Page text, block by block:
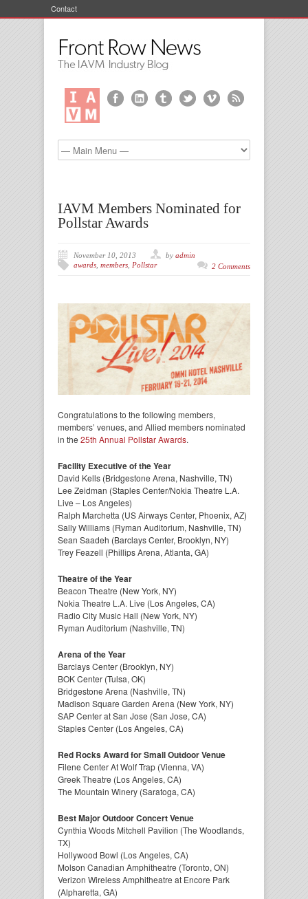
Contact
IAVM Members Nominated for
Pollstar Awards
November 10, 2013 by admin
awards members Pollstar 2 Comments
Congratulations to the following members,
members’ venues, and Allied members nominated
in the 25th Annual Pollstar Awards.
Facility Executive of the Year
David Kells (Bridgestone Arena, Nashville, TN)
Lee Zeidman (Staples Center/Nokia Theatre L.A.
Live – Los Angeles)
Ralph Marchetta (US Airways Center, Phoenix, AZ)
Sally Williams (Ryman Auditorium, Nashville, TN)
Sean Saadeh (Barclays Center, Brooklyn, NY)
Trey Feazell (Phillips Arena, Atlanta, GA)
Theatre of the Year
Beacon Theatre (New York, NY)
Nokia Theatre L.A. Live (Los Angeles, CA)
Radio City Music Hall (New York, NY)
Ryman Auditorium (Nashville, TN)
Arena of the Year
Barclays Center (Brooklyn, NY)
BOK Center (Tulsa, OK)
Bridgestone Arena (Nashville, TN)
Madison Square Garden Arena (New York, NY)
SAP Center at San Jose (San Jose, CA)
Staples Center (Los Angeles, CA)
Red Rocks Award for Small Outdoor Venue
Filene Center At Wolf Trap (Vienna, VA)
Greek Theatre (Los Angeles, CA)
The Mountain Winery (Saratoga, CA)
Best Major Outdoor Concert Venue
Cynthia Woods Mitchell Pavilion (The Woodlands,
TX)
Hollywood Bowl (Los Angeles, CA)
Molson Canadian Amphitheatre (Toronto, ON)
Verizon Wireless Amphitheatre at Encore Park
(Alpharetta, GA)